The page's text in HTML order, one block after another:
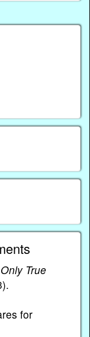
True
for